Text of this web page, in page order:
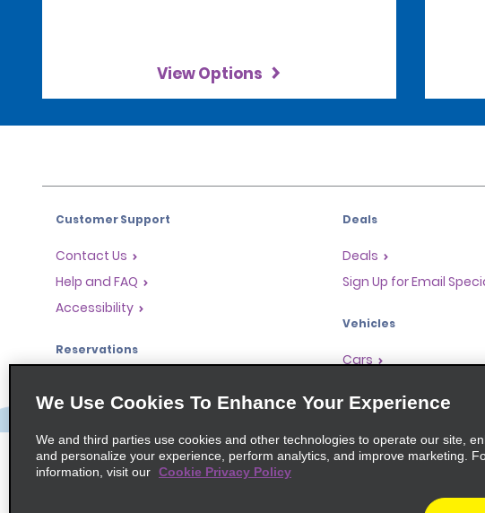
View Options
Customer Support
Contact Us
Help and FAQ
Accessibility
Reservations
Find a Reservation
Accelerated Check-In
Skip the Counter
Deals
Deals
Sign Up for Email
Vehicles
Cars
SUVs
We Use Cookies To Enhance Your Experience
We and third parties use cookies and other technologies to operate our site,
and personalize your experience, perform analytics, and improve marketing.
information, visit our Cookie Privacy Policy